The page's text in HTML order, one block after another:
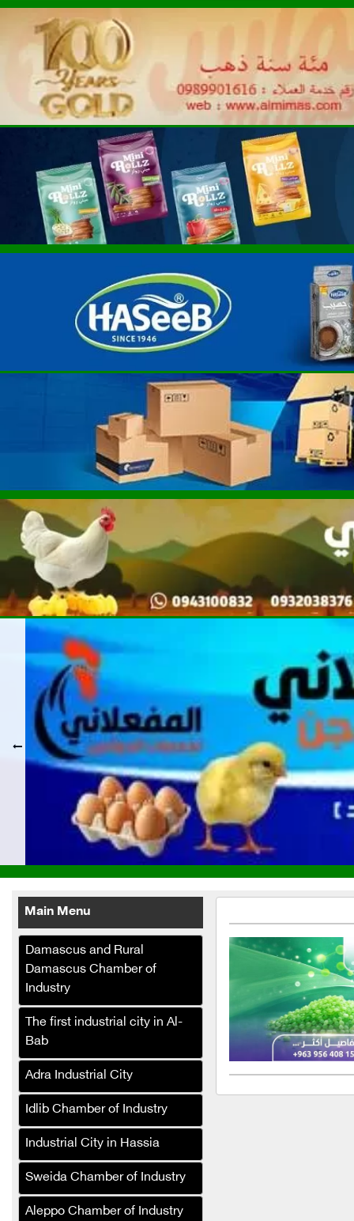
Main Menu
Damascus and Rural
Damascus Chamber of
Industry
The first industrial city in Al-
Bab
Adra Industrial City
Idlib Chamber of Industry
Industrial City in Hassia
Sweida Chamber of Industry
Aleppo Chamber of Industry
Reem Al Fouad Food
Industries
Terafood Egg Processing
and Pasteurization Plant
Taj Saado for all types of
Al-Halibi Food Industries
(Canned Goods)
Biscoza Biscuit
Manufacturing Company